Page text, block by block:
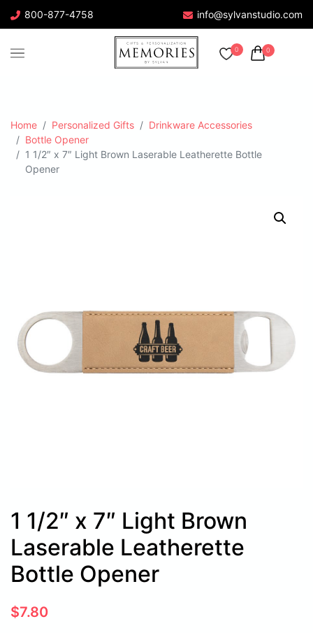
800-877-4758 info@sylvanstudio.com
0 0
Home Personalized Gifts
Drinkware Accessories
Bottle Opener
1 1/2″ x 7″ Light Brown Laserable Leatherette Bottle
Opener
1 1/2″ x 7″ Light Brown
Laserable Leatherette
Bottle Opener
$7.80